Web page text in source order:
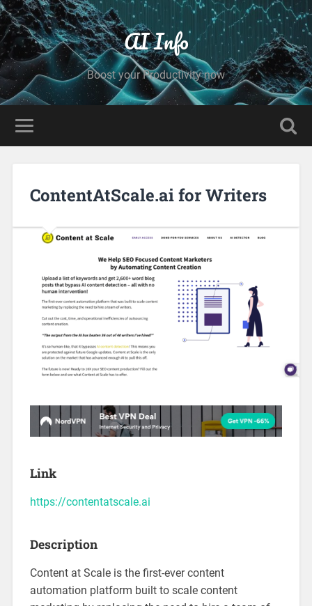
AI Info
Boost your Productivity now
ContentAtScale.ai for Writers
Link
https://contentatscale.ai
Description
Content at Scale is the first-ever content
automation platform built to scale content